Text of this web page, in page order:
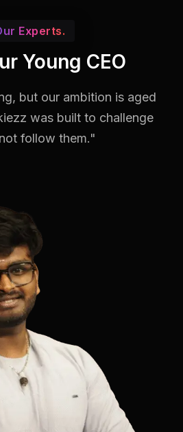
Experts.
Young CEO
but our ambition is aged
was built to challenge
follow them."